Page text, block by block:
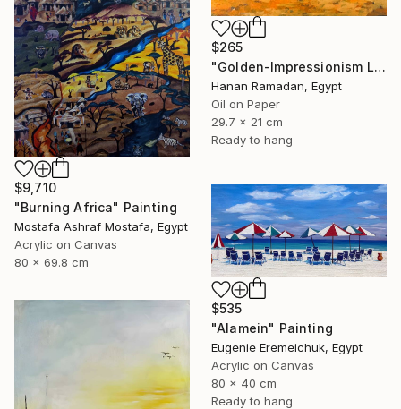
$265
"Golden-Impressionism Landscape Oil Painting" Painting
Hanan Ramadan, Egypt
Oil on Paper
29.7 x 21 cm
Ready to hang
$9,710
"Burning Africa" Painting
Mostafa Ashraf Mostafa, Egypt
Acrylic on Canvas
80 x 69.8 cm
$535
"Alamein" Painting
Eugenie Eremeichuk, Egypt
Acrylic on Canvas
80 x 40 cm
Ready to hang